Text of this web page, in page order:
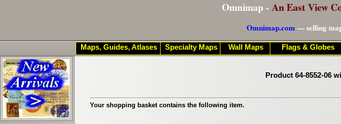
Omnimap - An East View
Omnimap.com— selling
Product 64-8552-06
Your shopping basket contains the following item.
Maps, Guides, Atlases Specialty Maps Wall Maps Flags & Globes